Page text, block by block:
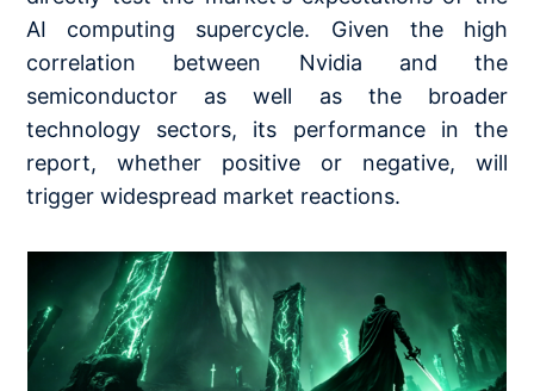
AI computing supercycle. Given the high
correlation between Nvidia and the
semiconductor as well as the broader
technology sectors, its performance in the
report, whether positive or negative, will
trigger widespread market reactions.